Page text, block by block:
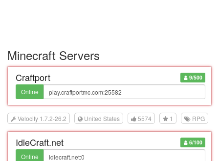
Minecraft Servers
9/500
Craftport
Online
Velocity 1.7.2-26.2 United States 5574 1 RPG
6/100
IdleCraft.net
Online